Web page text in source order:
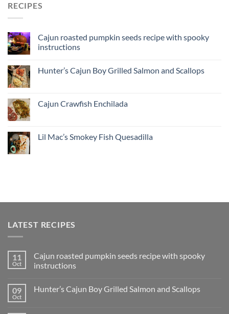
RECIPES
Cajun roasted pumpkin seeds recipe with spooky
instructions
Hunter’s Cajun Boy Grilled Salmon and Scallops
Cajun Crawfish Enchilada
Lil Mac’s Smokey Fish Quesadilla
LATEST RECIPES
11
Oct
Cajun roasted pumpkin seeds recipe with spooky
instructions
09
Oct
Hunter’s Cajun Boy Grilled Salmon and Scallops